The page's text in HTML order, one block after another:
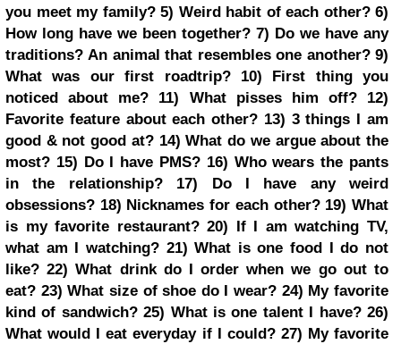
you meet my family?5) Weird habit of each other?6)
How long have we been together? 7) Do we have any
traditions?An animal that resembles one another?9)
What was our first roadtrip?10) First thing you
noticed about me? 11) What pisses him off? 12)
Favorite feature about each other? 13) 3 things I am
good & not good at? 14) What do we argue about the
most? 15) Do I have PMS? 16) Who wears the pants
in the relationship? 17) Do I have any weird
obsessions? 18) Nicknames for each other? 19) What
is my favorite restaurant?20) If I am watching TV,
what am I watching? 21) What is one food I do not
like?22) What drink do I order when we go out to
eat? 23) What size of shoe do I wear? 24) My favorite
kind of sandwich?25) What is one talent I have?26)
What would I eat everyday if I could? 27) My favorite